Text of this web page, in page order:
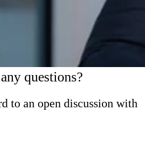
questions?
to an open discussion with